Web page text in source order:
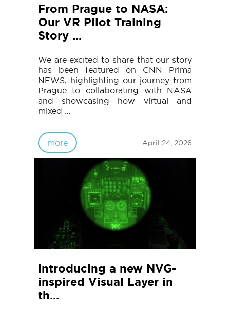
From Prague to NASA:
Our VR Pilot Training
Story ...
We are excited to share that our story
has been featured on CNN Prima
NEWS, highlighting our journey from
Prague to collaborating with NASA
and showcasing how virtual and
mixed ...
more April 24, 2026
Introducing a new NVG-
inspired Visual Layer in
th...